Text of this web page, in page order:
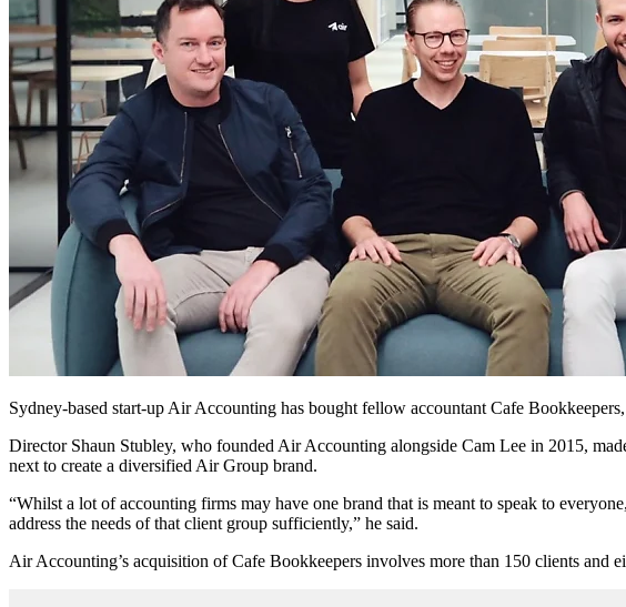
Sydney-based start-up Air Accounting has bought fellow accountant Cafe
Director Shaun Stubley, who founded Air Accounting alongside Cam Lee in 2015,
next to create a diversified Air Group brand.
“Whilst a lot of accounting firms may have one brand that is meant to speak to
address the needs of that client group sufficiently,” he said.
Air Accounting’s acquisition of Cafe Bookkeepers involves more than 150 clients and